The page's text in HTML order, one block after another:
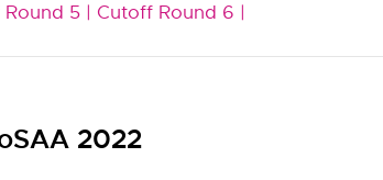
5 | Cutoff Round 6 |
2022